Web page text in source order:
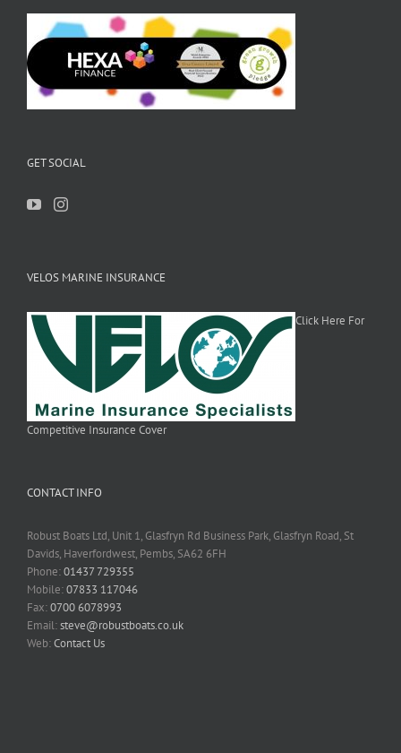
GET SOCIAL
VELOS MARINE INSURANCE
Click Here For
Competitive Insurance Cover
CONTACT INFO
Robust Boats Ltd, Unit 1, Glasfryn Rd Business Park, Glasfryn Road, St
Davids, Haverfordwest, Pembs, SA62 6FH
Phone:01437 729355
Mobile:07833 117046
Fax:0700 6078993
Email:steve@robustboats.co.uk
Web:Contact Us